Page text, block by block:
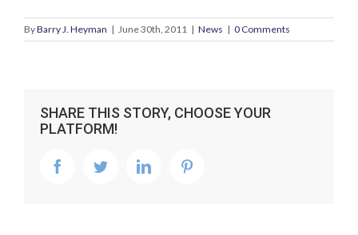
ByBarry J. Heyman | June 30th, 2011 | News | 0 Comments
SHARE THIS STORY, CHOOSE YOUR
PLATFORM!
facebooktwitter linkedin